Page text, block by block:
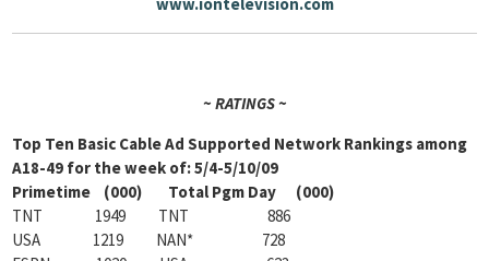
~ RATINGS ~
Top Ten Basic Cable Ad Supported Network Rankings among
A18-49 for the week of: 5/4-5/10/09
Primetime (000) Total Pgm Day (000)
TNT 1949 TNT 886
USA 1219 NAN* 728